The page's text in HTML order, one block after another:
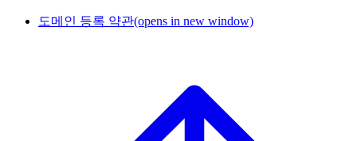
도메인 등록 약관(opens in new window)